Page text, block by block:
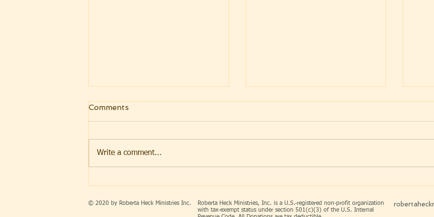
250th INDEPENDENCE
Comments
Write a comment...
© 2020 by Roberta Heck Ministries Inc.
Roberta Heck Ministries, Inc. is a U.S.-registered non-profit organization
with tax-exempt status under section 501(c)(3) of the U.S. Internal